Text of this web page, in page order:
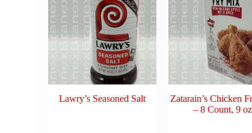
Lawry’s Seasoned Salt
Zatarain’s Chicken
– 8 Count, 9 oz